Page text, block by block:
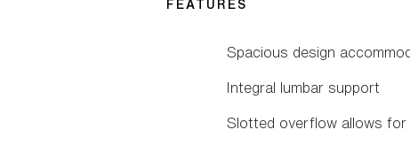
FEATURES
Spacious design
Integral lumbar support
Slotted overflow allows for